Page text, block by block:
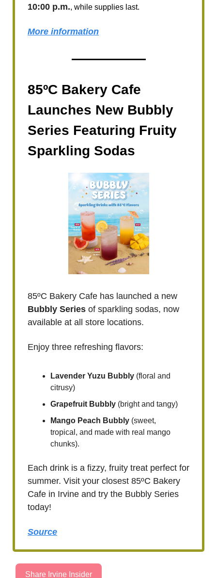
10:00 p.m., while supplies last.
More information
85ºC Bakery Cafe
Launches New Bubbly
Series Featuring Fruity
Sparkling Sodas
85ºC Bakery Cafe has launched a new
Bubbly Series of sparkling sodas, now
available at all store locations.
Enjoy three refreshing flavors:
Lavender Yuzu Bubbly (floral and
citrusy)
Grapefruit Bubbly (bright and tangy)
Mango Peach Bubbly (sweet,
tropical, and made with real mango
chunks).
Each drink is a fizzy, fruity treat perfect for
summer. Visit your closest 85ºC Bakery
Cafe in Irvine and try the Bubbly Series
today!
Source
Share Irvine Insider